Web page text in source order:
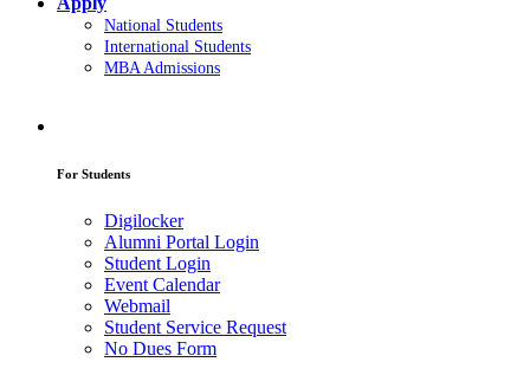
National Students
International Students
MBA Admissions
For Students
Digilocker
Alumni Portal Login
Student Login
Event Calendar
Webmail
Student Service Request
No Dues Form